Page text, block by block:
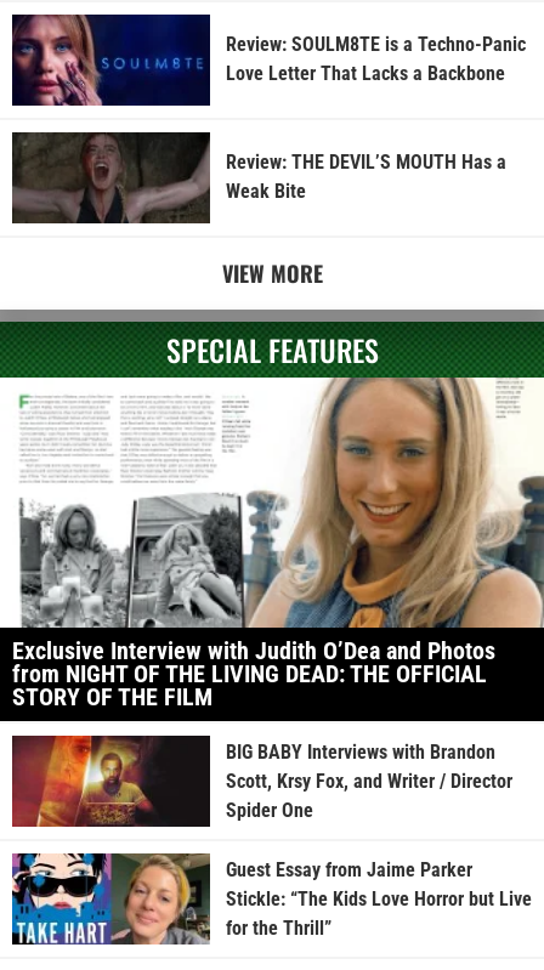
Review: SOULM8TE is a Techno-Panic
Love Letter That Lacks a Backbone
Review: THE DEVIL’S MOUTH Has a
Weak Bite
VIEW MORE
SPECIAL FEATURES
Exclusive Interview with Judith O’Dea and Photos
from NIGHT OF THE LIVING DEAD: THE OFFICIAL
STORY OF THE FILM
BIG BABY Interviews with Brandon
Scott, Krsy Fox, and Writer / Director
Spider One
Guest Essay from Jaime Parker
Stickle: “The Kids Love Horror but Live
for the Thrill”